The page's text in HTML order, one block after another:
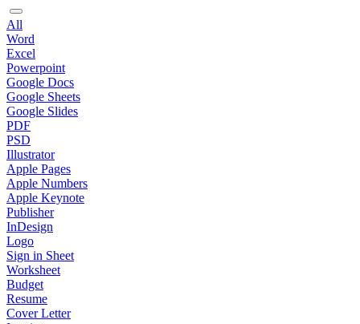
All
Word
Excel
Powerpoint
Google Docs
Google Sheets
Google Slides
PDF
PSD
Illustrator
Apple Pages
Apple Numbers
Apple Keynote
Publisher
InDesign
Logo
Sign in Sheet
Worksheet
Budget
Resume
Cover Letter